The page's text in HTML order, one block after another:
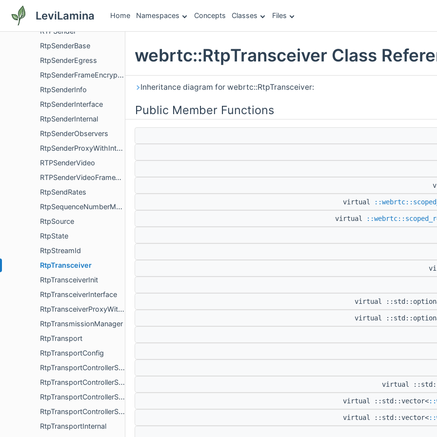
LeviLamina Home Namespaces Concepts Classes Files
RtpRtxParameters
RTPSender
RtpSenderBase
RtpSenderEgress
RtpSenderFrameEncryptionConfig
RtpSenderInfo
RtpSenderInterface
RtpSenderInternal
RtpSenderObservers
RtpSenderProxyWithInternal
RTPSenderVideo
RTPSenderVideoFrameTransformerDelegate
RtpSendRates
RtpSequenceNumberMap
RtpSource
RtpState
RtpStreamId
RtpTransceiver
RtpTransceiverInit
RtpTransceiverInterface
RtpTransceiverProxyWithInternal
RtpTransmissionManager
RtpTransport
RtpTransportConfig
RtpTransportControllerSend
RtpTransportControllerSendFactory
RtpTransportControllerSendFactoryInterface
RtpTransportControllerSendInterface
RtpTransportInternal
webrtc::RtpTransceiver Class
Inheritance diagram for webrtc::RtpTransceiver:
Public Member Functions
virtual
virtual
virtual
virtual
virtual
virtual ::std::vector<
virtual ::std::vector<